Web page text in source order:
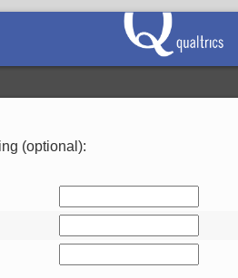
(optional):